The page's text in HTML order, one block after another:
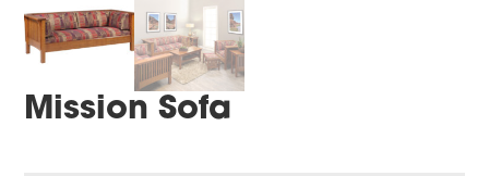
Mission Sofa